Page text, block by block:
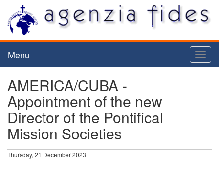
Menu
AMERICA/CUBA -
Appointment of the new
Director of the Pontifical
Mission Societies
Thursday, 21 December 2023